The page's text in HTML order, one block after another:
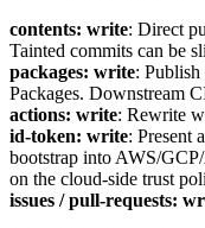
contents: write: Direct
Tainted commits can be
packages: write:
Packages. Downstream
actions: write: Rewrite
id-token: write: Present
bootstrap into AWS/
on the cloud-side trust
issues / pull-requests: